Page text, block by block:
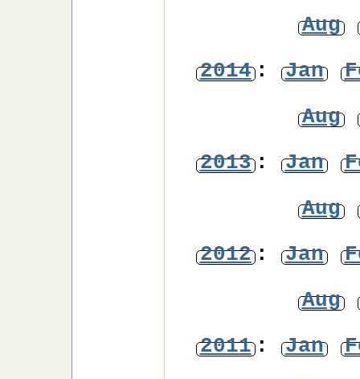
Aug
2014: Jan
Aug
2013: Jan
Aug
2012: Jan
Aug
2011: Jan